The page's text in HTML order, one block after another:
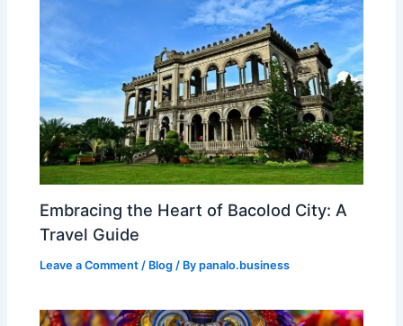
Embracing the Heart of Bacolod City: A
Travel Guide
Leave a Comment / Blog / Bypanalo.business